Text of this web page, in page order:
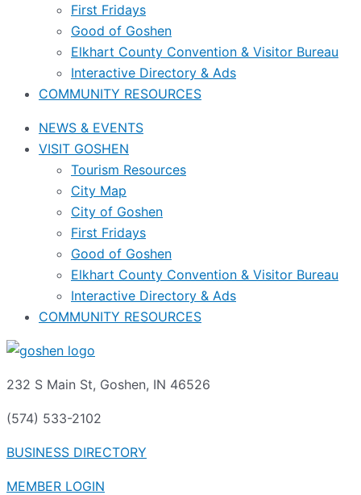
First Fridays
Good of Goshen
Elkhart County Convention & Visitor Bureau
Interactive Directory & Ads
COMMUNITY RESOURCES
NEWS & EVENTS
VISIT GOSHEN
Tourism Resources
City Map
City of Goshen
First Fridays
Good of Goshen
Elkhart County Convention & Visitor Bureau
Interactive Directory & Ads
COMMUNITY RESOURCES
232 S Main St, Goshen, IN 46526
(574) 533-2102
BUSINESS DIRECTORY
MEMBER LOGIN